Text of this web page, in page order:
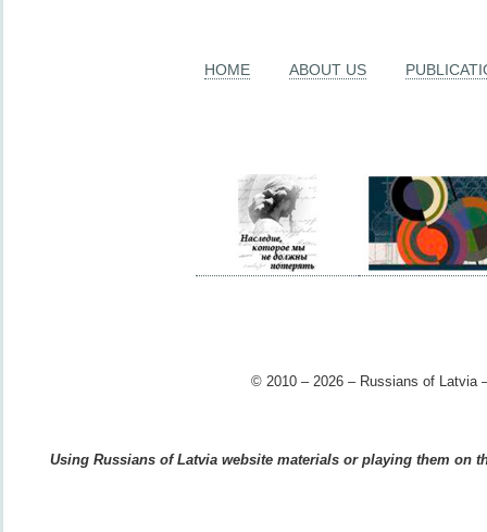
HOME ABOUT US
© 2010 – 2026 – Russians of Latvia
Using Russians of Latvia website materials or playing them on